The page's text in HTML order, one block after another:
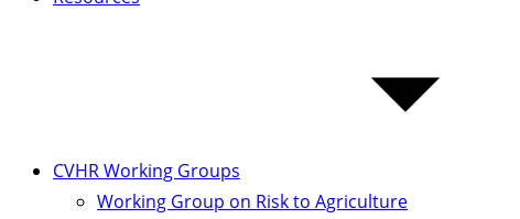
CVHR Working Groups
Working Group on Risk to Agriculture